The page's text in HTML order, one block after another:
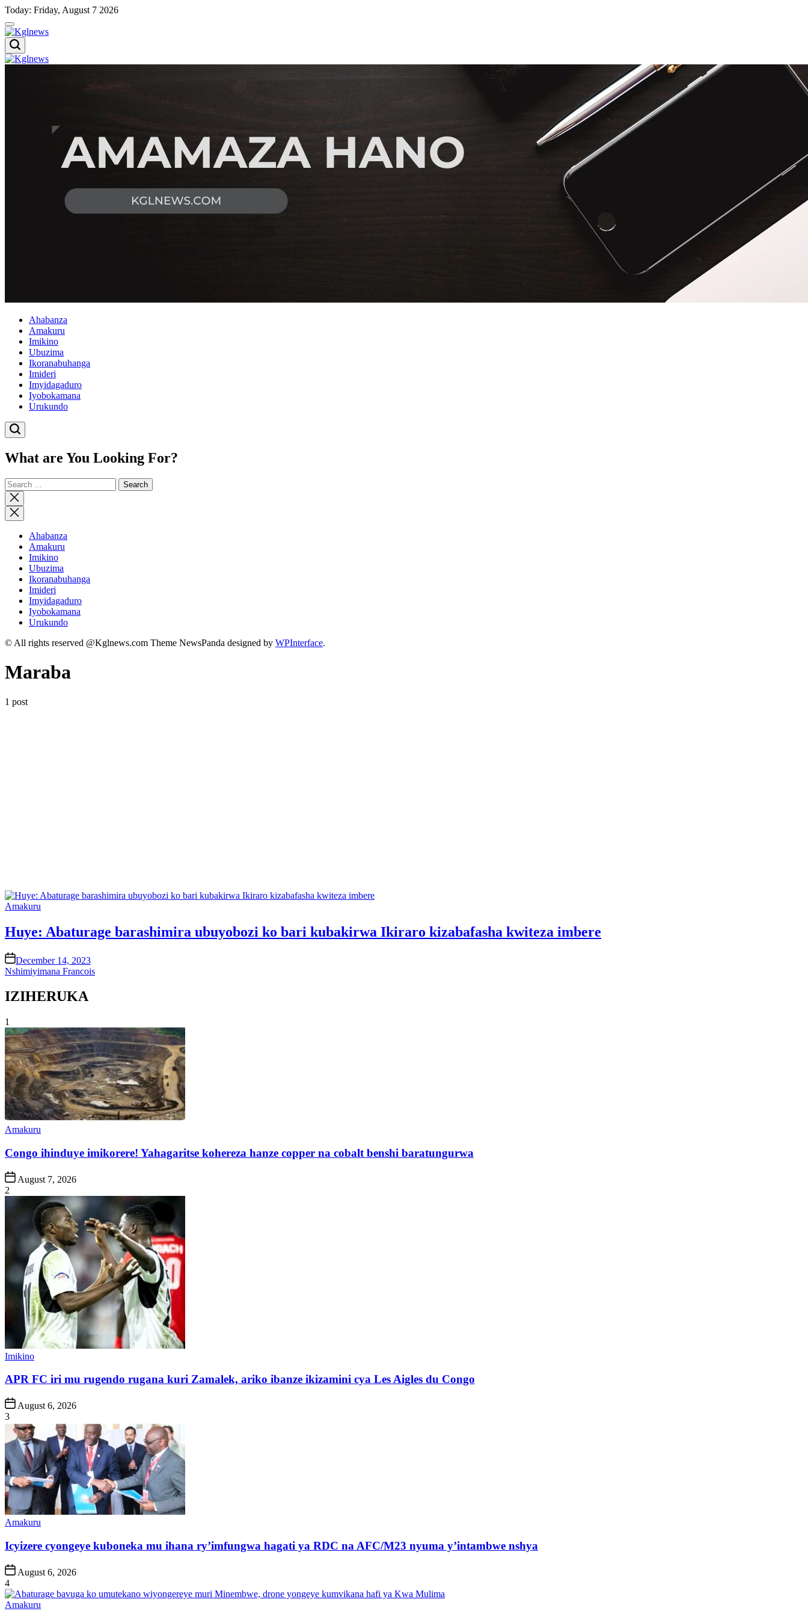
Skip
to
content
Today: Friday, August 7 2026
Kglnews
Ahabanza
Amakuru
Imikino
Ubuzima
Ikoranabuhanga
Imideri
Imyidagaduro
Iyobokamana
Urukundo
What are You Looking For?
Search
for:
Close
search
Ahabanza
Amakuru
Imikino
Ubuzima
Ikoranabuhanga
Imideri
Imyidagaduro
Iyobokamana
Urukundo
© All rights reserved @Kglnews.com Theme NewsPanda designed by WPInterface.
Maraba
1 post
Posted
Amakuru
Huye: Abaturage barashimira ubuyobozi ko bari kubakirwa Ikiraro kizabafasha kwiteza imbere
onDecember 14, 2023
Nshimiyimana Francois
IZIHERUKA
1
Posted
Amakuru
Congo ihinduye imikorere! Yahagaritse kohereza hanze copper na cobalt benshi baratungurwa
Post
Date
August 7, 2026
2
Posted
Imikino
APR FC iri mu rugendo rugana kuri Zamalek, ariko ibanze ikizamini cya Les Aigles du Congo
Post
Date
August 6, 2026
3
Posted
Amakuru
Icyizere cyongeye kuboneka mu ihana ry’imfungwa hagati ya RDC na AFC/M23 nyuma y’intambwe nshya
Post
Date
August 6, 2026
4
Posted
Amakuru